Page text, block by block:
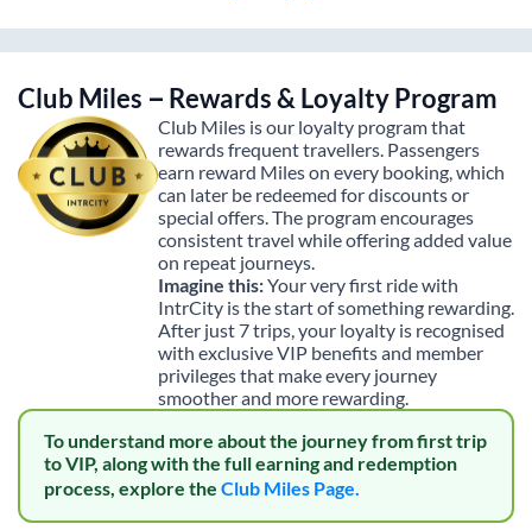
Club Miles – Rewards & Loyalty Program
Club Miles is our loyalty program that
rewards frequent travellers. Passengers
earn reward Miles on every booking, which
can later be redeemed for discounts or
special offers. The program encourages
consistent travel while offering added value
on repeat journeys.
Imagine this:Your very first ride with
IntrCity is the start of something rewarding.
After just 7 trips, your loyalty is recognised
with exclusive VIP benefits and member
privileges that make every journey
smoother and more rewarding.
To understand more about the journey from first trip
to VIP, along with the full earning and redemption
process, explore the Club Miles Page.